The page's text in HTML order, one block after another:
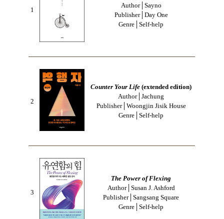
1
Author│Sayno
Publisher│Day One
Genre│Self-help
2
Counter Your Life (extended edition)
Author│Jachung
Publisher│Woongjin Jisik House
Genre│Self-help
3
The Power of Flexing
Author│Susan J. Ashford
Publisher│Sangsang Square
Genre│Self-help